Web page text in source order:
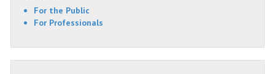
For the Public
For Professionals